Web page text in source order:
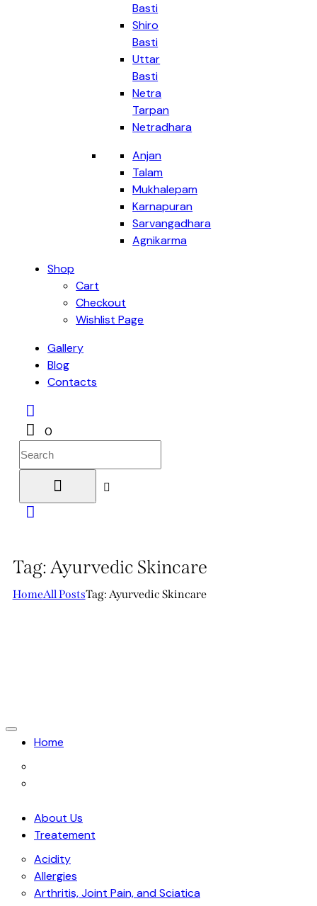
Basti
Shiro
Basti
Uttar
Basti
Netra
Tarpan
Netradhara
Anjan
Talam
Mukhalepam
Karnapuran
Sarvangadhara
Agnikarma
Shop
Cart
Checkout
Wishlist Page
Gallery
Blog
Contacts
0
Tag: Ayurvedic Skincare
HomeAll PostsTag: Ayurvedic Skincare
Home
About Us
Treatement
Acidity
Allergies
Arthritis, Joint Pain, and Sciatica